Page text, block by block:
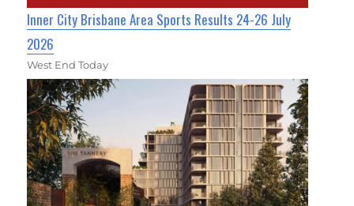
Inner City Brisbane Area Sports Results 24-26 July
2026
West End Today